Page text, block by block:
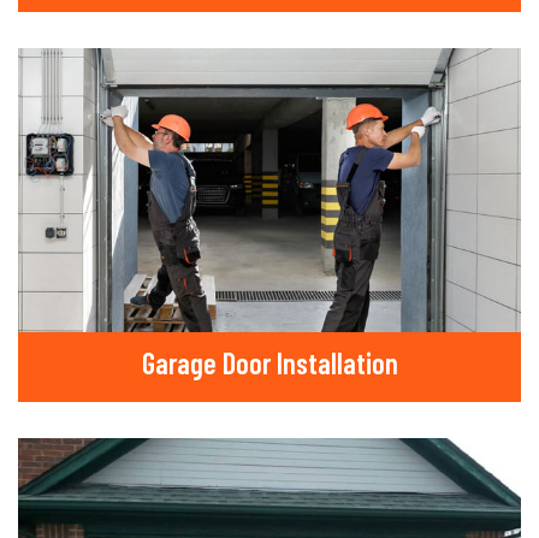
Garage Door Installation